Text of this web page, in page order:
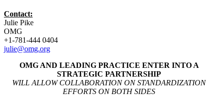
Contact:
Julie Pike
OMG
+1-781-444 0404
julie@omg.org
OMG AND LEADING PRACTICE ENTER INTO A
STRATEGIC PARTNERSHIP
WILL ALLOW COLLABORATION ON STANDARDIZATION
EFFORTS ON BOTH SIDES